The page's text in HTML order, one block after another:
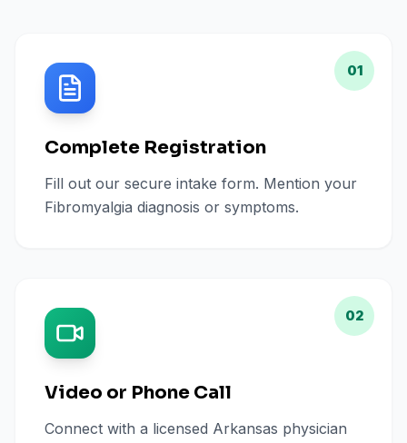
01
Complete Registration
Fill out our secure intake form. Mention your
Fibromyalgia diagnosis or symptoms.
02
Video or Phone Call
Connect with a licensed Arkansas physician